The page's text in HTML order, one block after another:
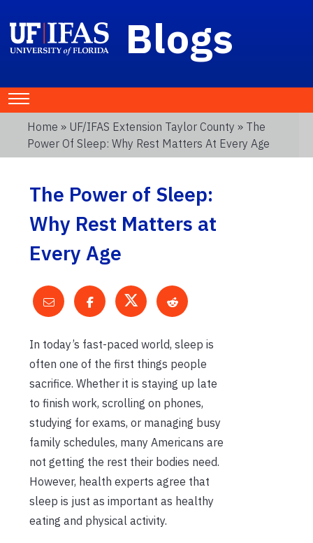
Blogs
Home » UF/IFAS Extension Taylor County » The
Power Of Sleep: Why Rest Matters At Every Age
The Power of Sleep:
Why Rest Matters at
Every Age
In today’s fast-paced world, sleep is
often one of the first things people
sacrifice. Whether it is staying up late
to finish work, scrolling on phones,
studying for exams, or managing busy
family schedules, many Americans are
not getting the rest their bodies need.
However, health experts agree that
sleep is just as important as healthy
eating and physical activity.